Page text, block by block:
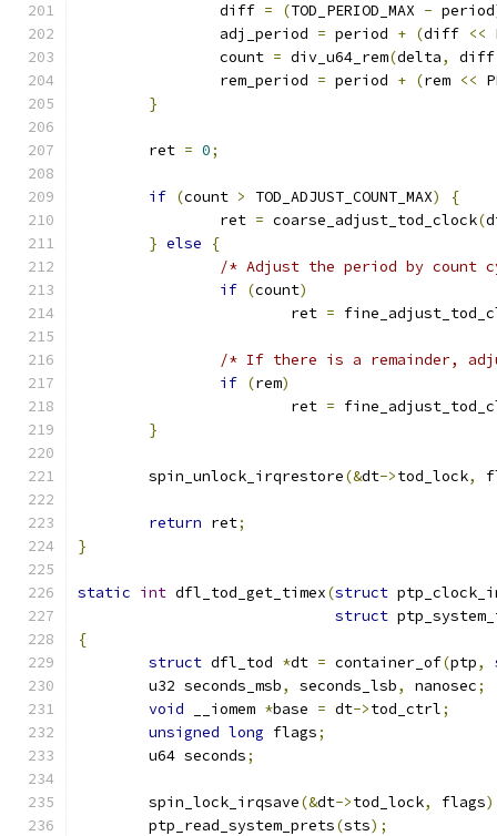
		diff
= (TOD_PERIOD_MAX - period
		adj_period
= period + (diff <<
		count
= div_u64_rem(delta, diff
		rem_period
= period + (rem <<
}
	ret
= 0;
if (count > TOD_ADJUST_COUNT_MAX)
{
		ret
= coarse_adjust_tod_clock(
} else
{
/* Adjust the period by count
if (count)
			ret
=
/* If there is a remainder,
if (rem)
			ret
=
}
	spin_unlock_irqrestore
(&dt->tod_lock,
return ret;
}
static int dfl_tod_get_timex(struct
struct
{
struct dfl_tod *dt = container_of(ptp,
	u32 seconds_msb
, seconds_lsb, nanosec;
void __iomem *base = dt->tod_ctrl;
unsigned long flags;
	u64 seconds
;
	spin_lock_irqsave
(&dt->tod_lock, flags
	ptp_read_system_prets
(sts);